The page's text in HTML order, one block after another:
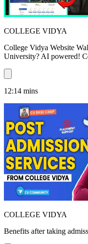
COLLEGE VIDYA
College Vidya Website
University? AI powered!
12:14 mins
COLLEGE VIDYA
Benefits after taking